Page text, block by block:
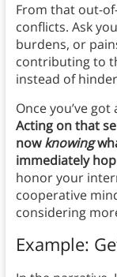
From that out-
conflicts. Ask
burdens, or
contributing to
instead of
Once you’ve
Acting on that
nowknowing
immediately
honor your
cooperative
considering
Example: